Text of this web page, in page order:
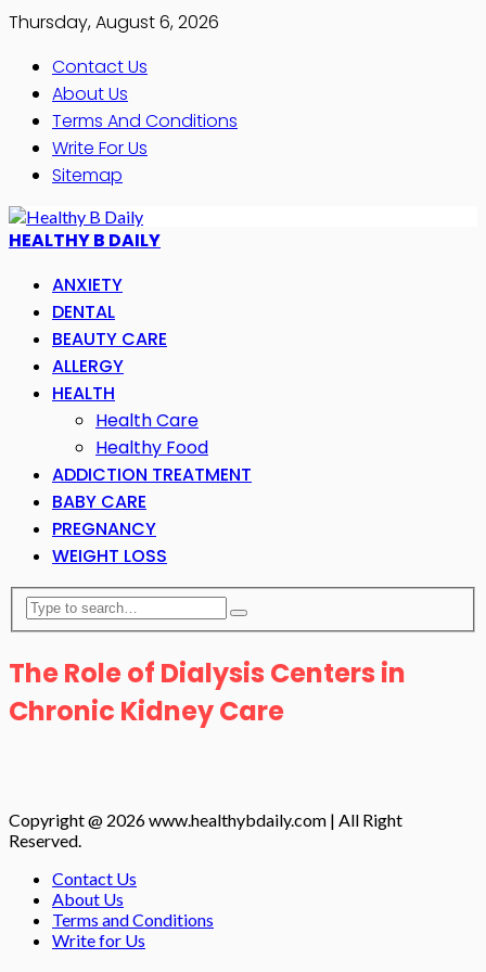
Thursday, August 6, 2026
Contact Us
About Us
Terms And Conditions
Write For Us
Sitemap
HEALTHY B DAILY
ANXIETY
DENTAL
BEAUTY CARE
ALLERGY
HEALTH
Health Care
Healthy Food
ADDICTION TREATMENT
BABY CARE
PREGNANCY
WEIGHT LOSS
The Role of Dialysis Centers in
Chronic Kidney Care
Copyright @ 2026 www.healthybdaily.com | All Right
Reserved.
Contact Us
About Us
Terms and Conditions
Write for Us